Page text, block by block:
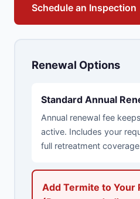
Schedule an Inspection
Renewal Options
Standard Annual
Annual renewal fee
active. Includes your
full retreatment
Add Termite to Your